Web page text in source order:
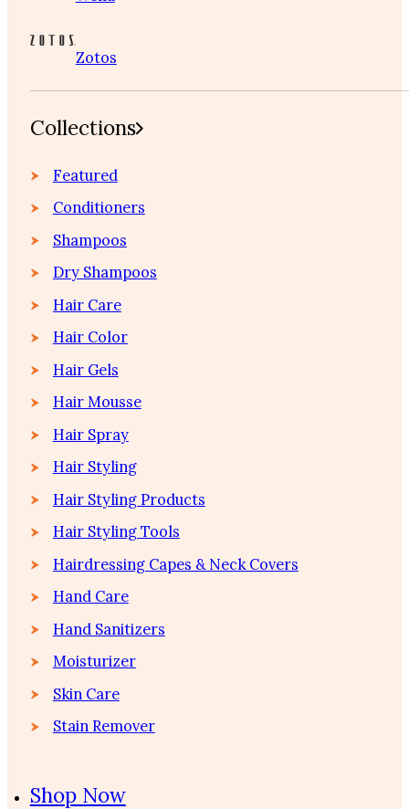
Zotos
Collections
Featured
Conditioners
Shampoos
Dry Shampoos
Hair Care
Hair Color
Hair Gels
Hair Mousse
Hair Spray
Hair Styling
Hair Styling Products
Hair Styling Tools
Hairdressing Capes & Neck Covers
Hand Care
Hand Sanitizers
Moisturizer
Skin Care
Stain Remover
Shop Now